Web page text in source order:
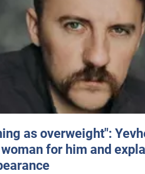
as overweight":
for him and